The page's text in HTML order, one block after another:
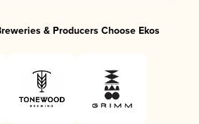
& Producers Choose Ekos